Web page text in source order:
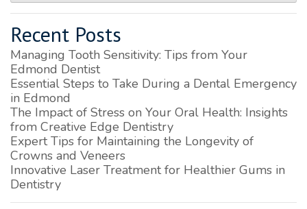
Recent Posts
Managing Tooth Sensitivity: Tips from Your
Edmond Dentist
Essential Steps to Take During a Dental Emergency
in Edmond
The Impact of Stress on Your Oral Health: Insights
from Creative Edge Dentistry
Expert Tips for Maintaining the Longevity of
Crowns and Veneers
Innovative Laser Treatment for Healthier Gums in
Dentistry